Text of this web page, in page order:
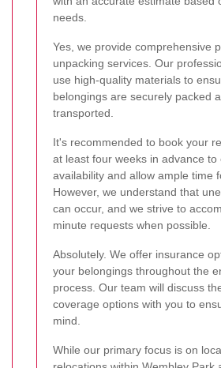
needs.
Yes, we provide comprehensive
unpacking services. Our
use high-quality materials to
belongings are securely packed
transported.
It's recommended to book your
at least four weeks in advance to
availability and allow ample time
However, we understand that
can occur, and we strive to
minute requests when possible.
Absolutely. We offer insurance
your belongings throughout the
process. Our team will discuss
coverage options with you to
mind.
While our primary focus is on